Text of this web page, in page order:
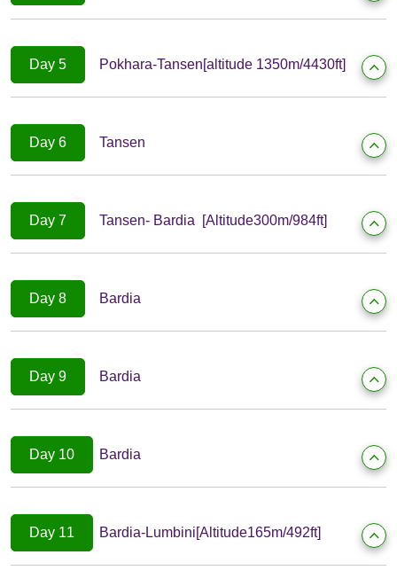
Day 5 Pokhara-Tansen[altitude 1350m/4430ft]
Day 6 Tansen
Day 7 Tansen- Bardia [Altitude300m/984ft]
Day 8 Bardia
Day 9 Bardia
Day 10 Bardia
Day 11 Bardia-Lumbini[Altitude165m/492ft]